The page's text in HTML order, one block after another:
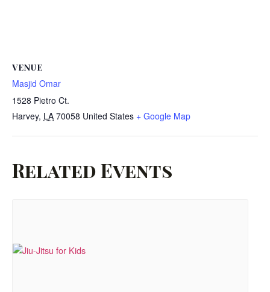
VENUE
Masjid Omar
1528 Pietro Ct.
Harvey, LA 70058 United States + Google Map
Related Events